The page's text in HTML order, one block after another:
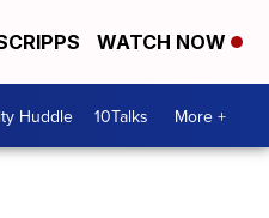
WATCH NOW
Huddle 10Talks More +